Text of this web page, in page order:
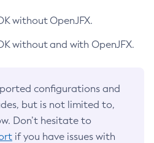
without OpenJFX.
without and with OpenJFX.
configurations and
but is not limited to,
Don’t hesitate to
if you have issues with